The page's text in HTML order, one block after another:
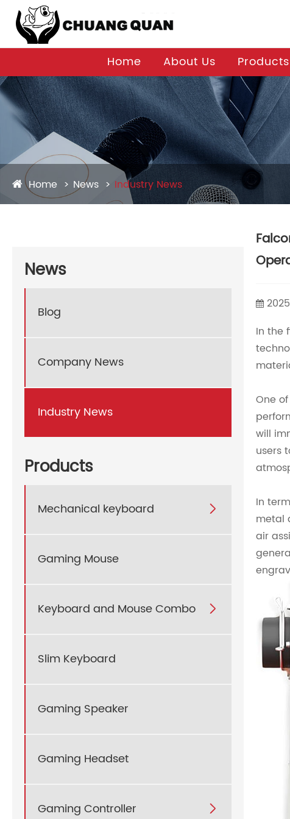
Home About Us Products
Home News Industry News
News
Blog
Company News
Industry News
Products
Mechanical keyboard 
Gaming Mouse
Keyboard and Mouse Combo 
Slim Keyboard
Gaming Speaker
Gaming Headset
Gaming Controller 
In the
One
will
users
In
metal
air